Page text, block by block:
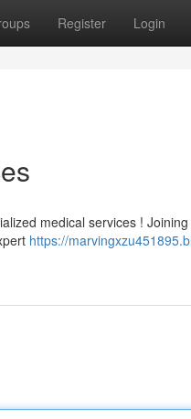
Register Login
medical services !
https://